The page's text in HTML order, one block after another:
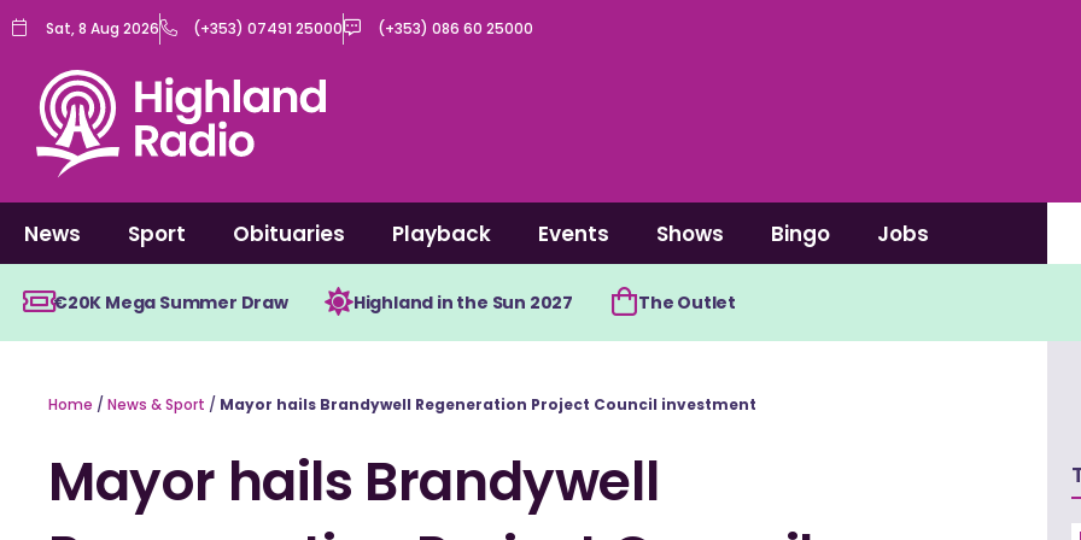
Skip
content
Sat, 8 Aug 2026 (+353) 07491 25000 (+353) 086 60 25000
News Sport Obituaries Playback Events Shows Bingo Jobs
€20K Mega Summer Draw Highland in the Sun 2027 The Outlet
Home / News & Sport / Mayor hails Brandywell Regeneration Project Council investment
Mayor hails Brandywell